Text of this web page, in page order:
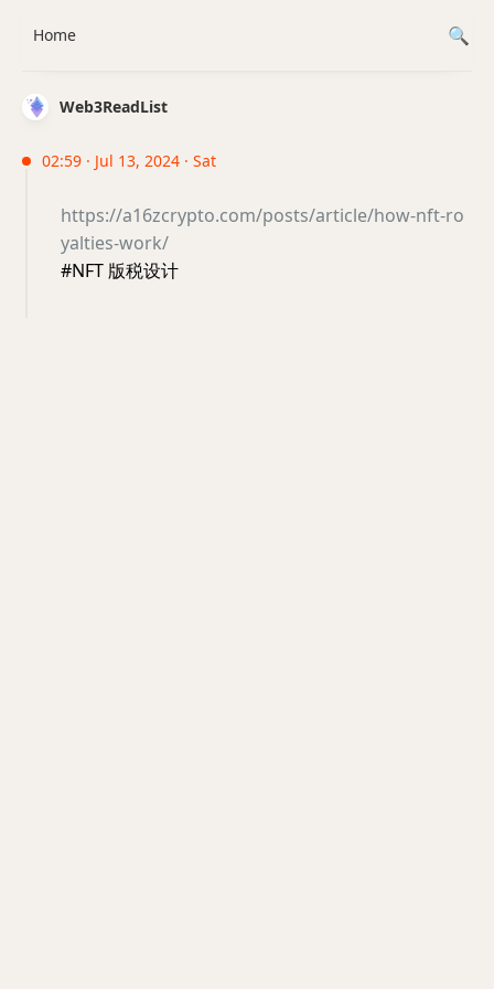
Web3ReadList
02:59 · Jul 13, 2024 · Sat
https://a16zcrypto.com/posts/article/how-nft-ro
yalties-work/
#NFT 版税设计
Home